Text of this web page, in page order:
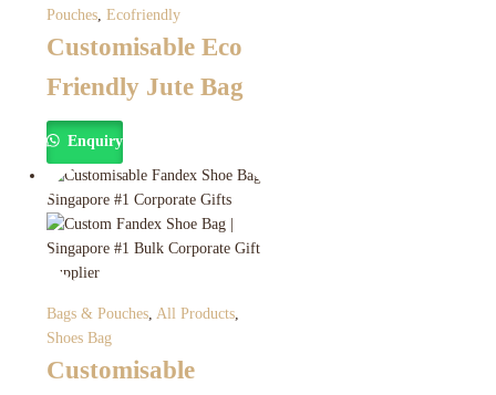
Pouches Ecofriendly
Customisable Eco
Friendly Jute Bag
Enquiry
Bags & Pouches, All Products,
Shoes Bag
Customisable